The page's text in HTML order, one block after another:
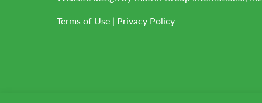
Terms of Use | Privacy Policy